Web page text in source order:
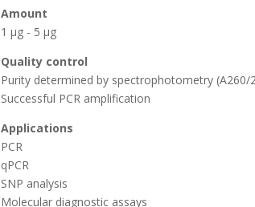
Amount
1 µg - 5 µg
Quality control
Purity determined by spectrophotometry (A260/
Successful PCR amplification
Applications
PCR
qPCR
SNP analysis
Molecular diagnostic assays